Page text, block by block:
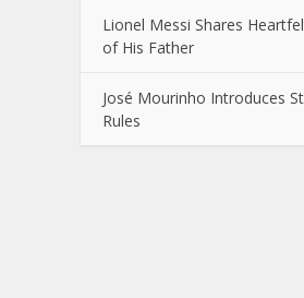
Lionel Messi Shares
of His Father
José Mourinho Introduces
Rules